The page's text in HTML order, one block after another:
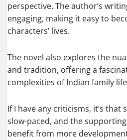
perspective. The author’s
engaging, making it easy to
characters’ lives.
The novel also explores the
and tradition, offering a
complexities of Indian family
If I have any criticisms, it’s that
slow-paced, and the
benefit from more